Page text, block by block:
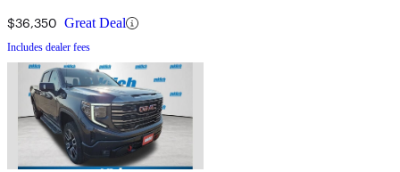
$36,350 Great Deal
Includes dealer fees